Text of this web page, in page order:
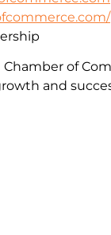
of
and